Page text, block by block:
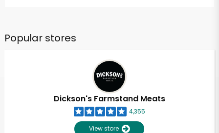
Popular stores
Dickson's Farmstand Meats
4,355
View store